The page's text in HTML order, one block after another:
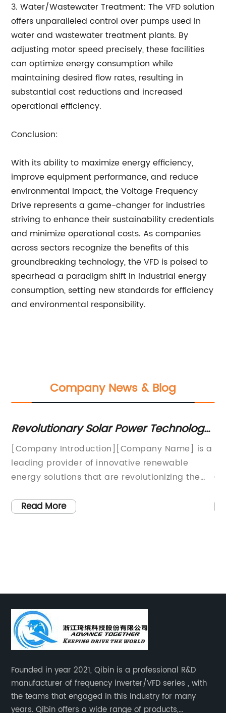
3. Water/Wastewater Treatment: The VFD solution
offers unparalleled control over pumps used in
water and wastewater treatment plants. By
adjusting motor speed precisely, these facilities
can optimize energy consumption while
maintaining desired flow rates, resulting in
substantial cost reductions and increased
operational efficiency.
Conclusion:
With its ability to maximize energy efficiency,
improve equipment performance, and reduce
environmental impact, the Voltage Frequency
Drive represents a game-changer for industries
striving to enhance their sustainability credentials
and minimize operational costs. As companies
across sectors recognize the benefits of this
groundbreaking technology, the VFD is poised to
spearhead a paradigm shift in industrial energy
consumption, setting new standards for efficiency
and environmental responsibility.
Company News & Blog
Technology:
Efficiency with
Name] is a
renewable
the
we are constantly
specializes in
cater to the ever-
and reliable power.
engineers and
products that have
excellence in the
to quality, reliability,
Maximizing Solar Power
Efficient Inverter: The
[Company Name] Launches
Mppt With Inverter for
Conversion Efficiency[City,
energy solutions, has
about substantial benefits to
integrates MPPT technology
performance inverter,
generation and utilization of
accurately tracking the
of the solar panels, the
Founded in year 2021, Qibin is a professional R&D
manufacturer of frequency inverter/VFD series , with
the teams that engaged in this industry for many
years. Qibin offers a wide range of products,